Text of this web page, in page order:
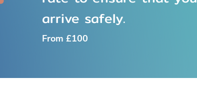
arrive safely.
From £100